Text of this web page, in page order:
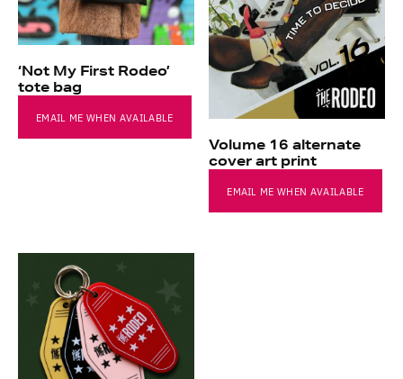
‘Not My First Rodeo’
tote bag
EMAIL ME WHEN AVAILABLE
Volume 16 alternate
cover art print
EMAIL ME WHEN AVAILABLE